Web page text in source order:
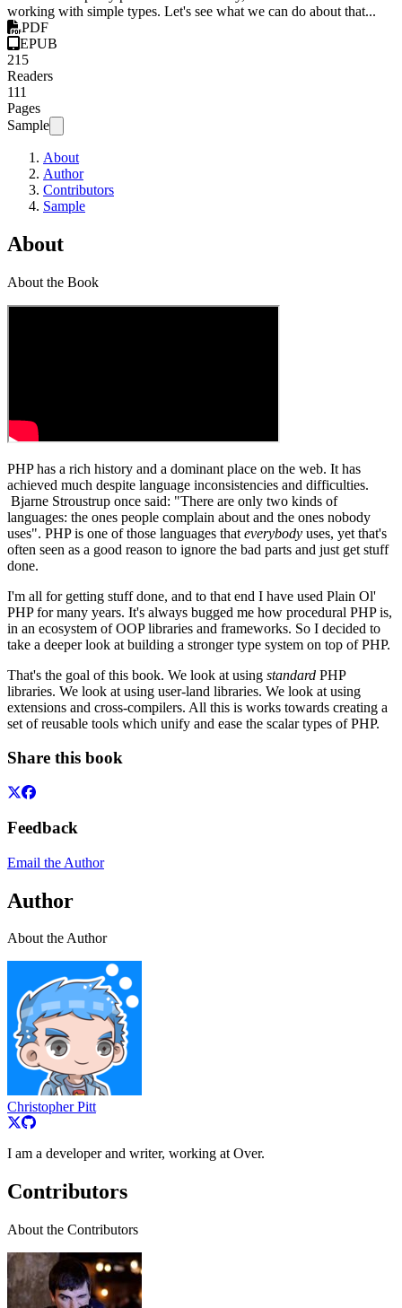
working with simple types. Let's see what we can do about that...
PDF
EPUB
215
Readers
111
Pages
Sample
About
Author
Contributors
Sample
About
About the Book
PHP has a rich history and a dominant place on the web. It has
achieved much despite language inconsistencies and difficulties.
Bjarne Stroustrup once said: "There are only two kinds of
languages: the ones people complain about and the ones nobody
uses". PHP is one of those languages that everybody uses, yet that's
often seen as a good reason to ignore the bad parts and just get stuff
done.
I'm all for getting stuff done, and to that end I have used Plain Ol'
PHP for many years. It's always bugged me how procedural PHP is,
in an ecosystem of OOP libraries and frameworks. So I decided to
take a deeper look at building a stronger type system on top of PHP.
That's the goal of this book. We look at using standard PHP
libraries. We look at using user-land libraries. We look at using
extensions and cross-compilers. All this is works towards creating a
set of reusable tools which unify and ease the scalar types of PHP.
Share this book
Feedback
Email the Author
Author
About the Author
Christopher Pitt
I am a developer and writer, working at Over.
Contributors
About the Contributors